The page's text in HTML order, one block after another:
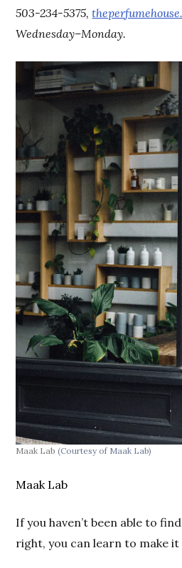
503-234-5375,
Wednesday–Monday.
Maak Lab(Courtesy of Maak Lab)
Maak Lab
If you haven’t been able to
right, you can learn to make it